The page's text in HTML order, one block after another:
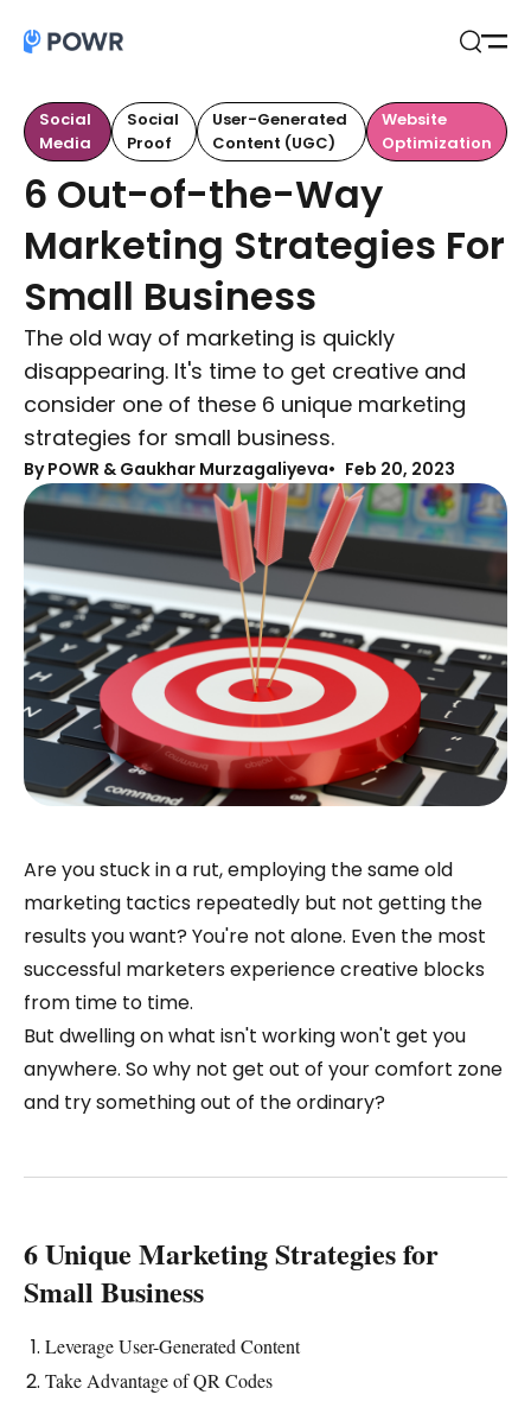
Social
Media
Social
Proof
User-Generated
Content (UGC)
Website
Optimization
6 Out-of-the-Way
Marketing Strategies For
Small Business
The old way of marketing is quickly
disappearing. It's time to get creative and
consider one of these 6 unique marketing
strategies for small business.
ByPOWR & Gaukhar Murzagaliyeva Feb 20, 2023
Are you stuck in a rut, employing the same old
marketing tactics repeatedly but not getting the
results you want? You're not alone. Even the most
successful marketers experience creative blocks
from time to time.
But dwelling on what isn't working won't get you
anywhere. So why not get out of your comfort zone
and try something out of the ordinary?
6 Unique Marketing Strategies for
Small Business
Leverage User-Generated Content
Take Advantage of QR Codes